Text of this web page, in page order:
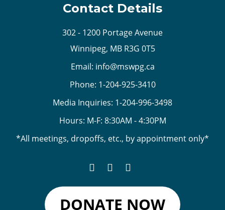
Contact Details
302 - 1200 Portage Avenue
Winnipeg, MB R3G 0T5
Email: info@mswpg.ca
Phone: 1-204-925-3410
Media Inquiries: 1-204-996-3498
Hours: M-F: 8:30AM - 4:30PM
*All meetings, dropoffs, etc., by appointment only*
DONATE NOW